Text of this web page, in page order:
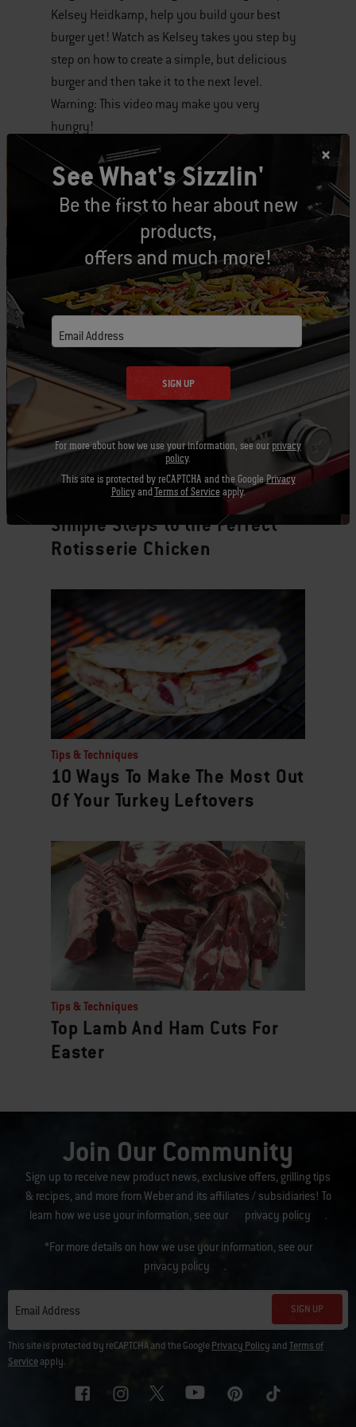
of
various
images
or
videos.
Use
Next
and
Previous
navigate.
Kelsey Heidkamp, help you build your best
burger yet! Watch as Kelsey takes you step by
step on how to create a simple, but delicious
burger and then take it to the next level.
Warning: This video may make you very
hungry!
Video Burgers
Related Posts
Simple Steps to the Perfect
Rotisserie Chicken
Tips & Techniques
10 Ways To Make The Most Out
Of Your Turkey Leftovers
Tips & Techniques
Top Lamb And Ham Cuts For
Easter
Join Our Community
Sign up to receive new product news, exclusive offers, grilling tips
& recipes, and more from Weber and its affiliates / subsidiaries! To
learn how we use your information, see our
privacy policy .
*For more details on how we use your information, see our
privacy policy
.
Email Address SIGN UP
This site is protected by reCAPTCHA and the GooglePrivacy Policy andTerms of
Serviceapply.
See What's Sizzlin'
Be the first to hear about new
products,
offers and much more!
Email Address
SIGN UP
For more about how we use your information, see our privacy
policy.
This site is protected by reCAPTCHA and the GooglePrivacy
PolicyandTerms of Service apply.